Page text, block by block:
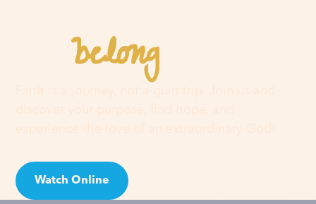
Youbelonghere
Watch Online